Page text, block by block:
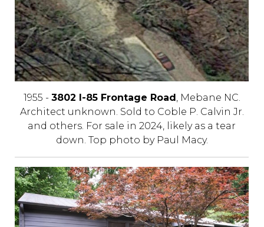
1955 - 3802 I-85 Frontage Road , Mebane NC.
Architect unknown. Sold to Coble P. Calvin Jr.
and others. For sale in 2024, likely as a tear
down. Top photo by Paul Macy.